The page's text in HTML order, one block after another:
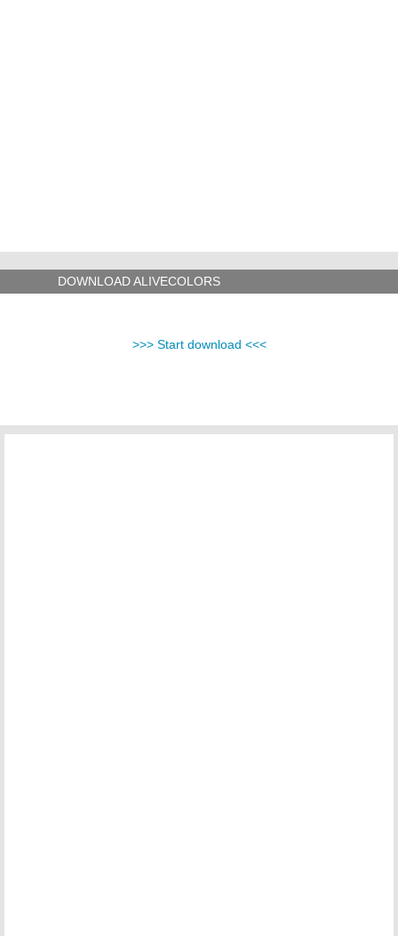
DOWNLOAD ALIVECOLORS
>>> Start download <<<